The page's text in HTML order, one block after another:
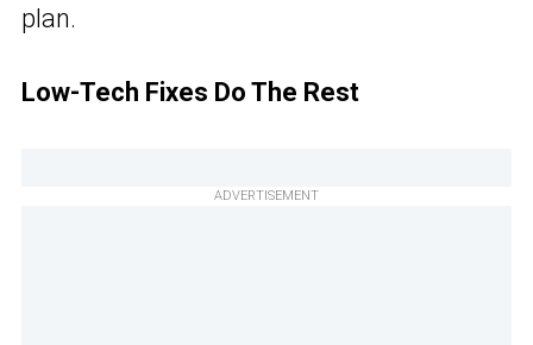
plan.
Low-Tech Fixes Do The Rest
ADVERTISEMENT